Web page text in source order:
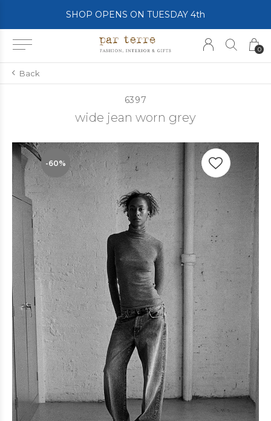
0
SHOP OPENS ON TUESDAY 4th
Back
6397
wide jean worn grey
-60%
-60%